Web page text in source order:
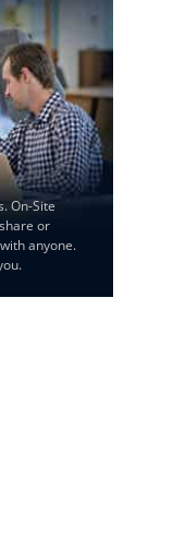
On-Site
or
anyone.